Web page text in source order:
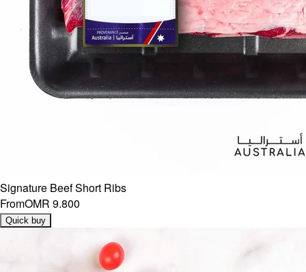
Signature Beef Short Ribs
FromOMR 9.800
Quick buy